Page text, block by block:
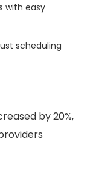
with easy
scheduling
by 20%,